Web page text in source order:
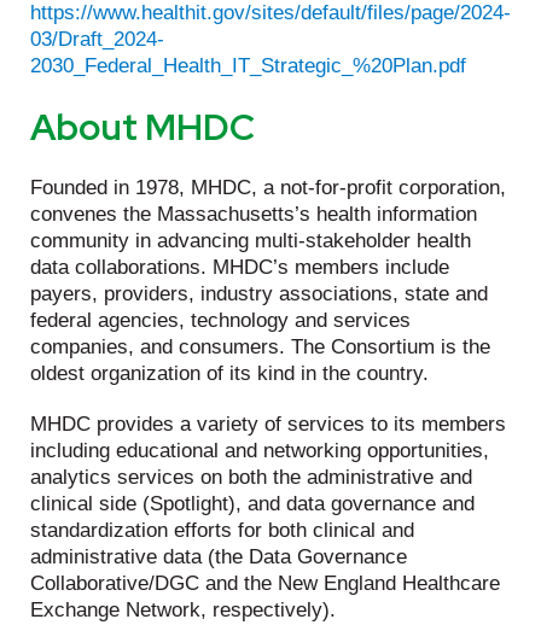
https://www.healthit.gov/sites/default/files/page/2024-
03/Draft_2024-
2030_Federal_Health_IT_Strategic_%20Plan.pdf
About MHDC
Founded in 1978, MHDC, a not-for-profit corporation,
convenes the Massachusetts’s health information
community in advancing multi-stakeholder health
data collaborations. MHDC’s members include
payers, providers, industry associations, state and
federal agencies, technology and services
companies, and consumers. The Consortium is the
oldest organization of its kind in the country.
MHDC provides a variety of services to its members
including educational and networking opportunities,
analytics services on both the administrative and
clinical side (Spotlight), and data governance and
standardization efforts for both clinical and
administrative data (the Data Governance
Collaborative/DGC and the New England Healthcare
Exchange Network, respectively).